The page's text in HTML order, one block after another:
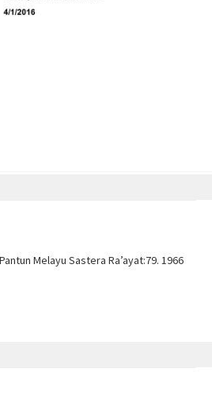
Melayu Sastera Ra’ayat:79. 1966